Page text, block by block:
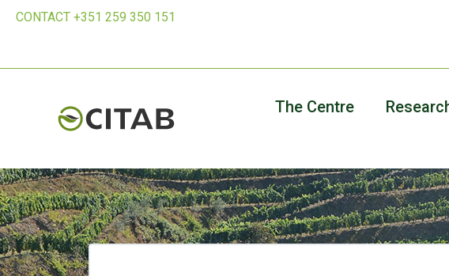
CONTACT +351 259 350 151
The Centre